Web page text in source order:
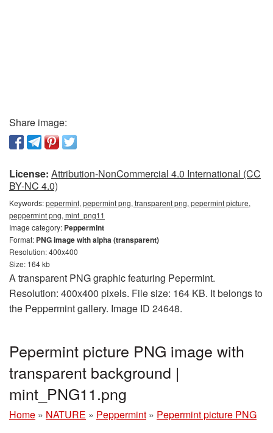
Share image:
License: Attribution-NonCommercial 4.0 International (CC
BY-NC 4.0)
Keywords:pepermint, pepermint png, transparent png, pepermint picture,
peppermint png, mint_png11
Image category: Peppermint
Format: PNG image with alpha (transparent)
Resolution: 400x400
Size: 164 kb
A transparent PNG graphic featuring Pepermint.
Resolution: 400x400 pixels. File size: 164 KB. It belongs to
the Peppermint gallery. Image ID 24648.
Pepermint picture PNG image with
transparent background |
mint_PNG11.png
Home » NATURE » Peppermint » Pepermint picture PNG